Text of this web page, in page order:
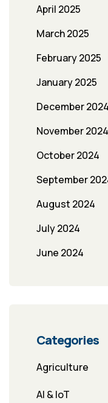
April 2025
March 2025
February 2025
January 2025
December 2024
November 2024
October 2024
September
August 2024
July 2024
June 2024
Categories
Agriculture
AI & IoT